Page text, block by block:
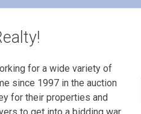
for a wide variety of
since 1997 in the auction
for their properties and